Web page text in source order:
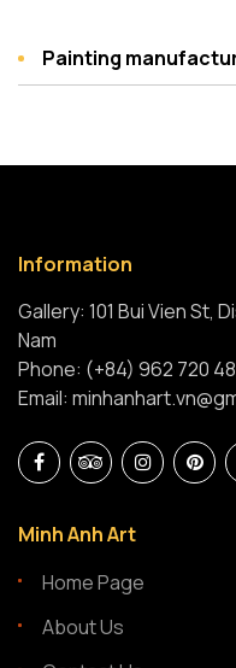
Painting
Information
Gallery: 101 Bui Vien St,
Nam
Phone: (+84) 962 720
Email:
Minh Anh Art
Home Page
About Us